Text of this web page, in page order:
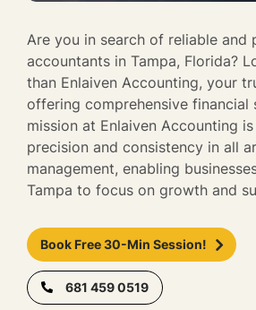
Are you in search of reliable and
accountants in Tampa, Florida?
than Enlaiven Accounting, your
offering comprehensive financial
mission at Enlaiven Accounting
precision and consistency in all
management, enabling
Tampa to focus on growth and
Book Free 30-Min Session!
681 459 0519